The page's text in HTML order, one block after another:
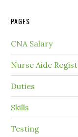
PAGES
CNA Salary
Nurse Aide
Duties
Skills
Testing